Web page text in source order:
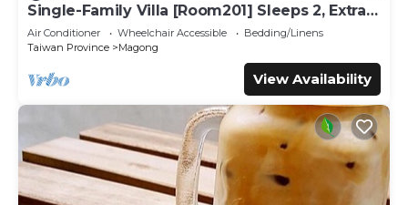
Single-Family Villa [Room201] Sleeps 2, Extra
bed, Wet Dry Seperated bathroom
Air Conditioner Wheelchair Accessible
Bedding/Linens
Taiwan Province
Magong
View Availability